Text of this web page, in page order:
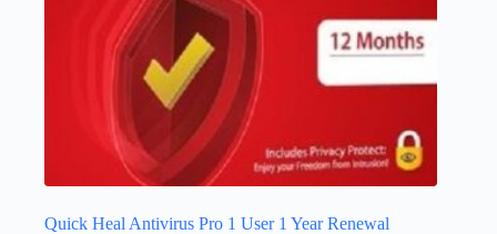
Quick Heal Antivirus Pro 1 User 1 Year Renewal